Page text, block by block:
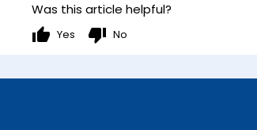
Was this article helpful?
thumb_up Yes thumb_down No